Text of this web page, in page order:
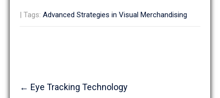
| Tags: Advanced Strategies in Visual Merchandising
Post
navigation
← Eye Tracking Technology